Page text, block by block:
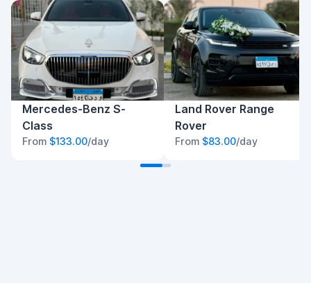
Mercedes-Benz S-
Class
From $133.00/day
Land Rover Range
Rover
From $83.00/day